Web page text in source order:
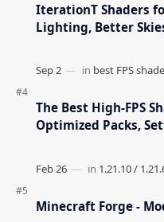
IterationT Shaders
Lighting, Better
The Best High-FPS
Optimized Packs,
Minecraft Forge -